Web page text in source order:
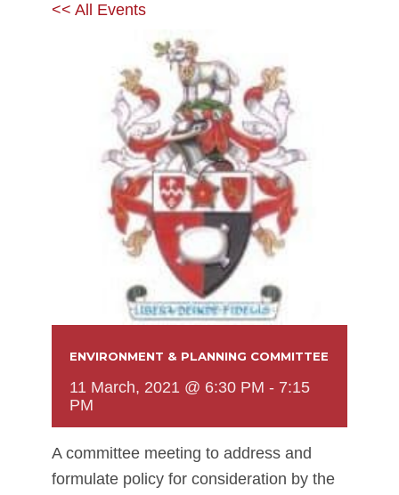
<< All Events
ENVIRONMENT & PLANNING COMMITTEE
11 March, 2021 @ 6:30 PM - 7:15
PM
A committee meeting to address and
formulate policy for consideration by the